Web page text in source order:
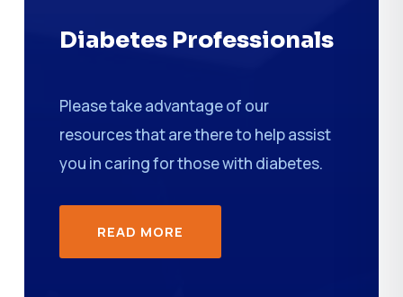
Diabetes Professionals
Please take advantage of our
resources that are there to help assist
you in caring for those with diabetes.
READ MORE